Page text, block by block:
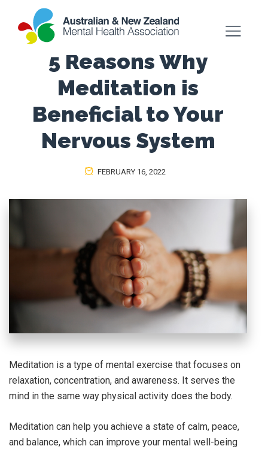
5 Reasons Why
Meditation is
Beneficial to Your
Nervous System
FEBRUARY 16, 2022
Meditation is a type of mental exercise that focuses on
relaxation, concentration, and awareness. It serves the
mind in the same way physical activity does the body.
Meditation can help you achieve a state of calm, peace,
and balance, which can improve your mental well-being